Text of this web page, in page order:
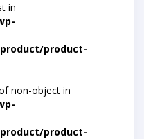
in
product-
non-object in
product-